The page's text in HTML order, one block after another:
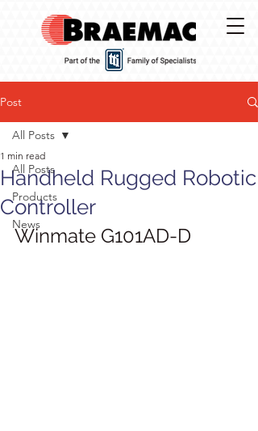
Post
All Posts
Products
News
All Posts
Handheld Rugged Robotic
Controller
1 min read
Winmate G101AD-D